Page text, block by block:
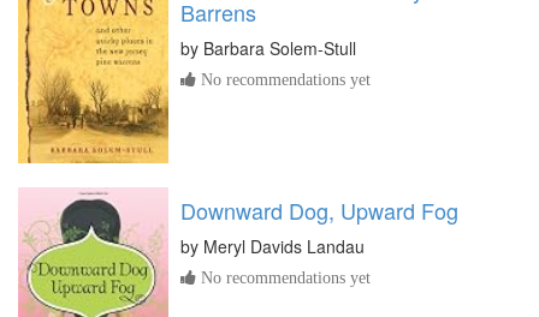
Barrens
by Barbara Solem-Stull
No recommendations yet
Downward Dog, Upward Fog
by Meryl Davids Landau
No recommendations yet